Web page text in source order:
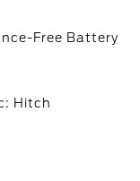
Free Battery
Hitch